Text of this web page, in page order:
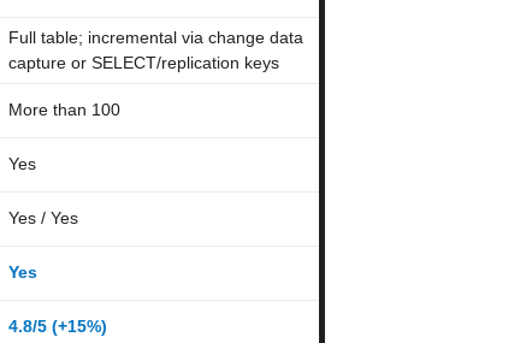
Full table; incremental via change data
capture or SELECT/replication keys
More than 100
Yes
Yes / Yes
Yes
4.8/5 (+15%)